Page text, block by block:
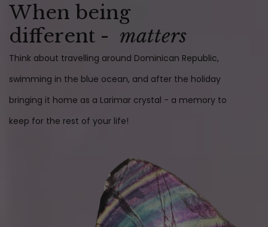
When being
different - matters
Think about travelling around Dominican Republic,
swimming in the blue ocean, and after the holiday
bringing it home as a Larimar crystal - a memory to
keep for the rest of your life!